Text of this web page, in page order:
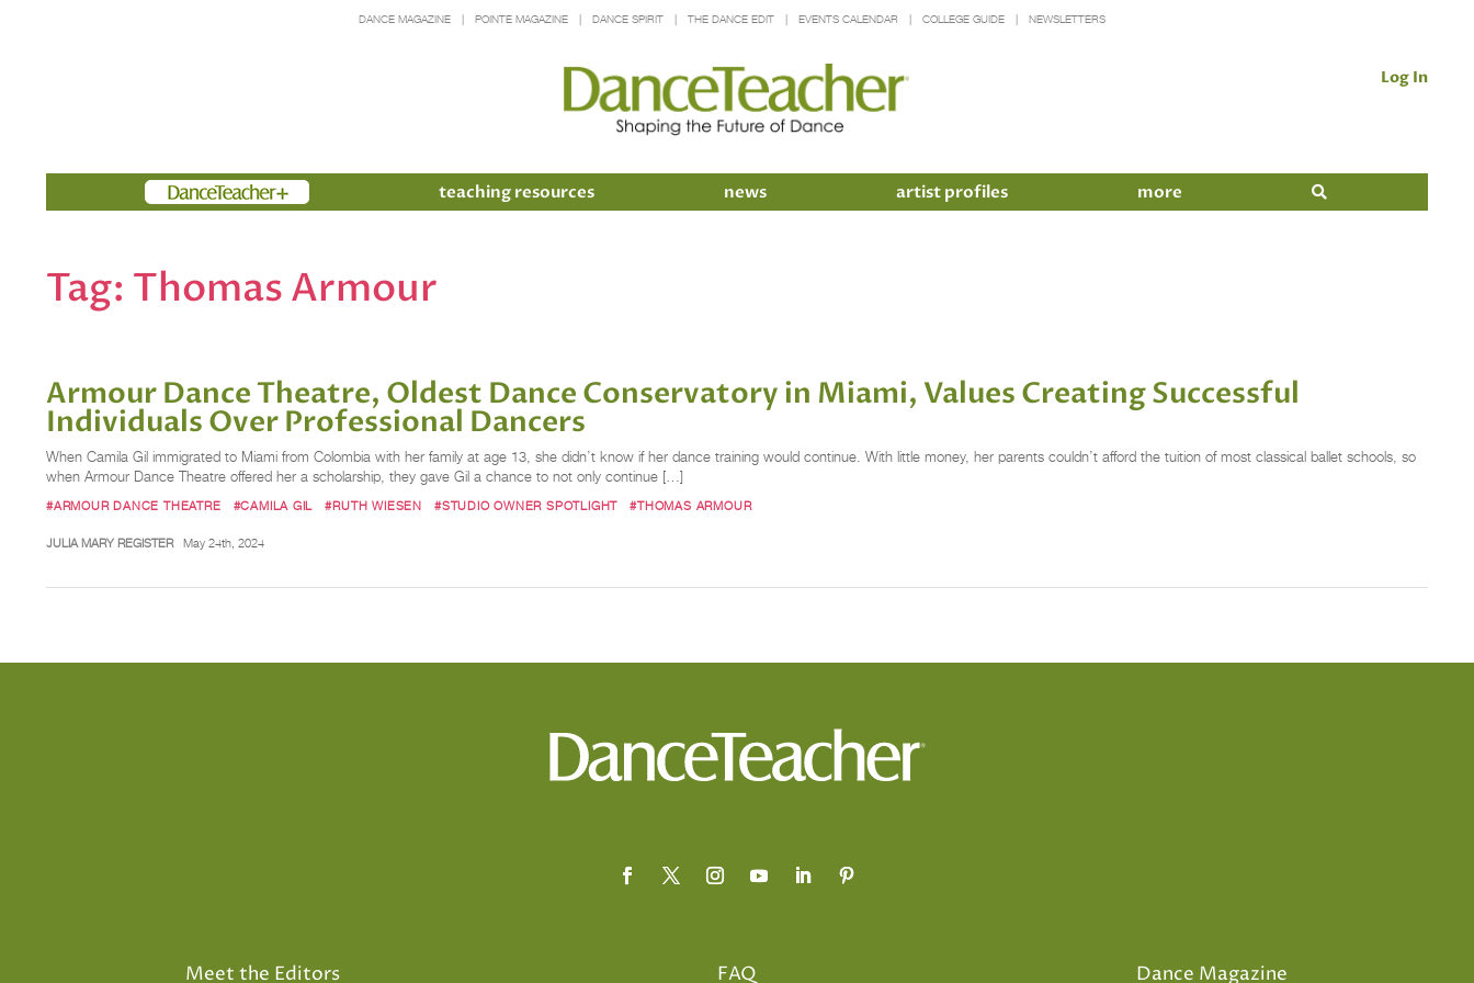
DANCE MAGAZINE POINTE MAGAZINE DANCE SPIRIT THE DANCE EDIT EVENTS CALENDAR COLLEGE GUIDE NEWSLETTERS
Log In
Members teaching resources news artist profiles more
Tag: Thomas Armour
Armour Dance Theatre, Oldest Dance Conservatory in Miami, Values Creating Successful
Individuals Over Professional Dancers
When Camila Gil immigrated to Miami from Colombia with her family at age 13, she didn’t know if her dance training would continue. With little money, her parents couldn’t afford the tuition of most classical ballet schools, so
when Armour Dance Theatre offered her a scholarship, they gave Gil a chance to not only continue […]
#ARMOUR DANCE THEATRE #CAMILA GIL #RUTH WIESEN #STUDIO OWNER SPOTLIGHT #THOMAS ARMOUR
JULIA MARY REGISTER May 24th, 2024
Meet the Editors FAQ Dance Magazine